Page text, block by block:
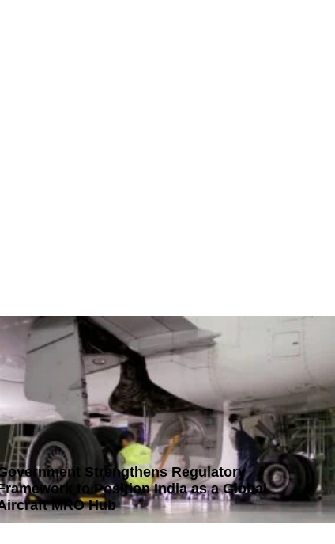
Strengthens Regulatory
to Position India as a Global
MRO Hub